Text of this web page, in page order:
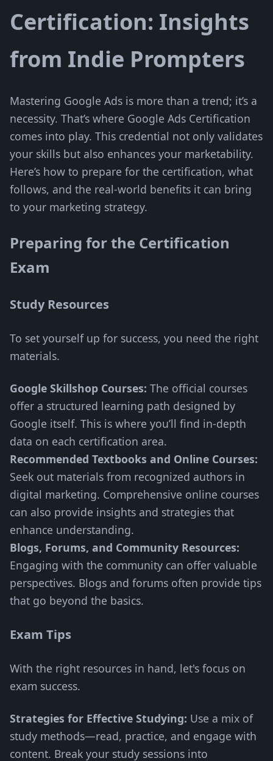
Certification: Insights
from Indie Prompters
Mastering Google Ads is more than a trend; it’s a
necessity. That’s where Google Ads Certification
comes into play. This credential not only validates
your skills but also enhances your marketability.
Here’s how to prepare for the certification, what
follows, and the real-world benefits it can bring
to your marketing strategy.
Preparing for the Certification
Exam
Study Resources
To set yourself up for success, you need the right
materials.
Google Skillshop Courses: The official courses
offer a structured learning path designed by
Google itself. This is where you’ll find in-depth
data on each certification area.
Recommended Textbooks and Online Courses:
Seek out materials from recognized authors in
digital marketing. Comprehensive online courses
can also provide insights and strategies that
enhance understanding.
Blogs, Forums, and Community Resources:
Engaging with the community can offer valuable
perspectives. Blogs and forums often provide tips
that go beyond the basics.
Exam Tips
With the right resources in hand, let's focus on
exam success.
Strategies for Effective Studying: Use a mix of
study methods—read, practice, and engage with
content. Break your study sessions into